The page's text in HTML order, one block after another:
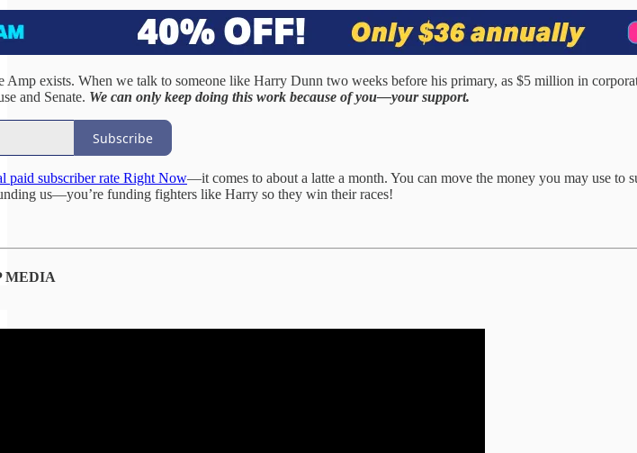
exists. When we talk to someone like Harry Dunn two weeks before his primary, as $5 million in
and Senate. We can only keep doing this work because of you—your support.
Subscribe
paid subscriber rate Right Now—it comes to about a latte a month. You can move the money you may use to
us—you’re funding fighters like Harry so they win their races!
MEDIA